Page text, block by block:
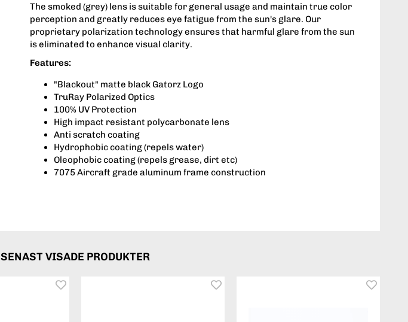
The smoked (grey) lens is suitable for general usage and maintain true color
perception and greatly reduces eye fatigue from the sun's glare. Our
proprietary polarization technology ensures that harmful glare from the sun
is eliminated to enhance visual clarity.
Features:
"Blackout" matte black Gatorz Logo
TruRay Polarized Optics
100% UV Protection
High impact resistant polycarbonate lens
Anti scratch coating
Hydrophobic coating (repels water)
Oleophobic coating (repels grease, dirt etc)
7075 Aircraft grade aluminum frame construction
SENAST VISADE PRODUKTER